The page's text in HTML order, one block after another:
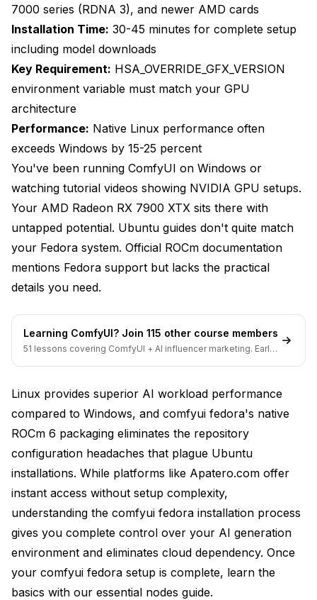
ROCm Version Conflicts
What Performance Can You Expect from AMD
GPUs?
RX 7000 Series Benchmarks
Linux vs Windows Performance Comparison
Frequently Asked Questions
Which Fedora version do I need for comfyui fedora
installation?
Can I use older AMD GPUs like RX 5000 series or
Vega cards?
Do I need to install AMDGPU driver separately on
Fedora?
Can I run multiple AI tools besides ComfyUI on the
same installation?
How do I update ComfyUI and custom nodes without
breaking AMD GPU support?
What happens if I upgrade Fedora to a new version?
Should I use Docker containers for ComfyUI on
Fedora with AMD GPU?
models?
generation?
Next Steps and Advanced Configuration
7000 series (RDNA 3), and newer AMD cards
Installation Time: 30-45 minutes for complete setup
including model downloads
Key Requirement: HSA_OVERRIDE_GFX_VERSION
environment variable must match your GPU
architecture
Performance: Native Linux performance often
exceeds Windows by 15-25 percent
You've been running ComfyUI on Windows or
watching tutorial videos showing NVIDIA GPU setups.
Your AMD Radeon RX 7900 XTX sits there with
untapped potential. Ubuntu guides don't quite match
your Fedora system. Official ROCm documentation
mentions Fedora support but lacks the practical
details you need.
Learning ComfyUI? Join 115 other course members
51 lessons covering ComfyUI + AI influencer marketing. Early-
Linux provides superior AI workload performance
compared to Windows, and comfyui fedora's native
ROCm 6 packaging eliminates the repository
configuration headaches that plague Ubuntu
installations. While platforms like Apatero.com offer
instant access without setup complexity,
understanding the comfyui fedora installation process
gives you complete control over your AI generation
environment and eliminates cloud dependency. Once
your comfyui fedora setup is complete, learn the
basics with our essential nodes guide.